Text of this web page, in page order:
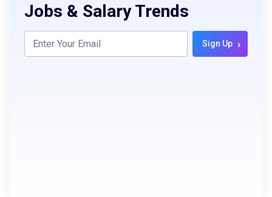
Jobs & Salary Trends
Sign Up ›